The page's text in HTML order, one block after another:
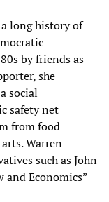
long history of
by friends as
she
social
safety net
from food
Warren
such as John
and Economics”